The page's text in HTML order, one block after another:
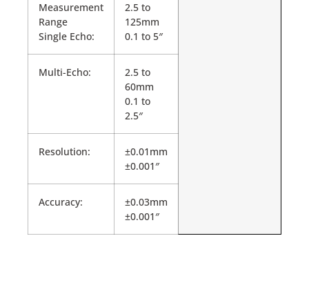
Measurement
Range
Single Echo:
2.5 to
125mm
0.1 to 5″
Multi-Echo:
2.5 to
60mm
0.1 to
2.5″
Resolution:
±0.01mm
±0.001″
Accuracy:
±0.03mm
±0.001″